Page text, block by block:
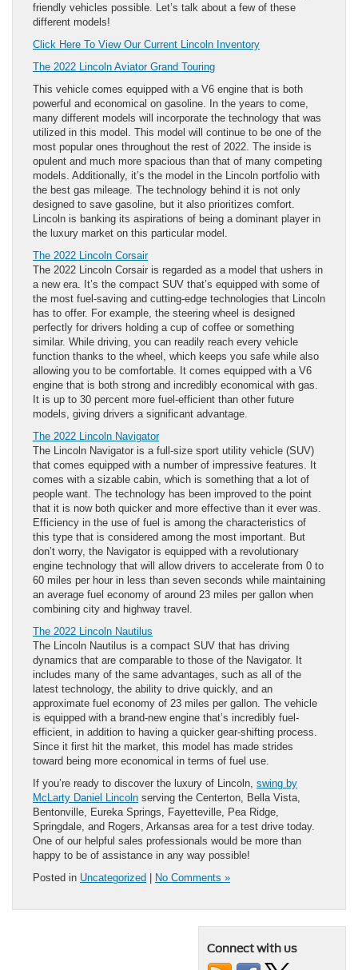
friendly vehicles possible. Let’s talk about a few of these
different models!
Click Here To View Our Current Lincoln Inventory
The 2022 Lincoln Aviator Grand Touring
This vehicle comes equipped with a V6 engine that is both
powerful and economical on gasoline. In the years to come,
many different models will incorporate the technology that was
utilized in this model. This model will continue to be one of the
most popular ones throughout the rest of 2022. The inside is
opulent and much more spacious than that of many competing
models. Additionally, it’s the model in the Lincoln portfolio with
the best gas mileage. The technology behind it is not only
designed to save gasoline, but it also prioritizes comfort.
Lincoln is banking its aspirations of being a dominant player in
the luxury market on this particular model.
The 2022 Lincoln Corsair
The 2022 Lincoln Corsair is regarded as a model that ushers in
a new era. It’s the compact SUV that’s equipped with some of
the most fuel-saving and cutting-edge technologies that Lincoln
has to offer. For example, the steering wheel is designed
perfectly for drivers holding a cup of coffee or something
similar. While driving, you can readily reach every vehicle
function thanks to the wheel, which keeps you safe while also
allowing you to be comfortable. It comes equipped with a V6
engine that is both strong and incredibly economical with gas.
It is up to 30 percent more fuel-efficient than other future
models, giving drivers a significant advantage.
The 2022 Lincoln Navigator
The Lincoln Navigator is a full-size sport utility vehicle (SUV)
that comes equipped with a number of impressive features. It
comes with a sizable cabin, which is something that a lot of
people want. The technology has been improved to the point
that it is now both quicker and more effective than it ever was.
Efficiency in the use of fuel is among the characteristics of
this type that is considered among the most important. But
don’t worry, the Navigator is equipped with a revolutionary
engine technology that will allow drivers to accelerate from 0 to
60 miles per hour in less than seven seconds while maintaining
an average fuel economy of around 23 miles per gallon when
combining city and highway travel.
The 2022 Lincoln Nautilus
The Lincoln Nautilus is a compact SUV that has driving
dynamics that are comparable to those of the Navigator. It
includes many of the same advantages, such as all of the
latest technology, the ability to drive quickly, and an
approximate fuel economy of 23 miles per gallon. The vehicle
is equipped with a brand-new engine that’s incredibly fuel-
efficient, in addition to having a quicker gear-shifting process.
Since it first hit the market, this model has made strides
toward being more economical in terms of fuel use.
If you’re ready to discover the luxury of Lincoln, swing by
McLarty Daniel Lincoln serving the Centerton, Bella Vista,
Bentonville, Eureka Springs, Fayetteville, Pea Ridge,
Springdale, and Rogers, Arkansas area for a test drive today.
One of our helpful sales professionals would be more than
happy to be of assistance in any way possible!
Posted in Uncategorized | No Comments »
Connect with us